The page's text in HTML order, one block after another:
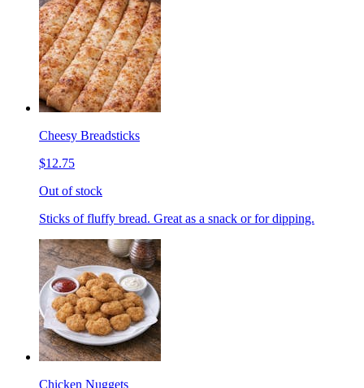
Cheesy Breadsticks
$12.75
Out of stock
Sticks of fluffy bread. Great as a snack or for dipping.
Chicken Nuggets